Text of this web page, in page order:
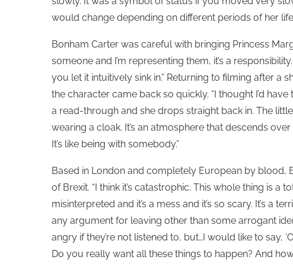
would change depending on different periods of her
Bonham Carter was careful with bringing Princess
someone and I’m representing them, it’s a
you let it intuitively sink in.” Returning to filming after a
the character came back so quickly. “I thought I’d
a read-through and she drops straight back in. The
wearing a cloak. It’s an atmosphere that descends
It’s like being with somebody.”
Based in London and completely European by blood,
of Brexit. “I think it’s catastrophic. This whole thing is a
misinterpreted and it’s a mess and it’s so scary. It’s a
any argument for leaving other than some arrogant
angry if they’re not listened to, but…I would like to say,
Do you really want all these things to happen? And